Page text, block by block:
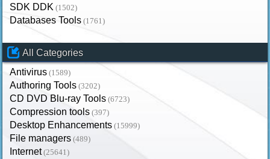
SDK DDK (1502)
Databases Tools (1761)
All Categories
Antivirus (1589)
Authoring Tools (3202)
CD DVD Blu-ray Tools (6723)
Compression tools (397)
Desktop Enhancements (15999)
File managers (489)
Internet (25641)